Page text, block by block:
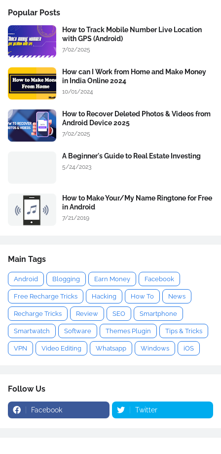
Popular Posts
How to Track Mobile Number Live Location
with GPS (Android)
7/02/2025
How can I Work from Home and Make Money
in India Online 2024
10/01/2024
How to Recover Deleted Photos & Videos from
Android Device 2025
7/02/2025
A Beginner's Guide to Real Estate Investing
5/24/2023
How to Make Your/My Name Ringtone for Free
in Android
7/21/2019
Main Tags
Android Blogging Earn Money Facebook
Free Recharge Tricks Hacking How To News
Recharge Tricks Review SEO Smartphone
Smartwatch Software Themes Plugin Tips & Tricks
VPN Video Editing Whatsapp Windows iOS
Follow Us
Facebook Twitter